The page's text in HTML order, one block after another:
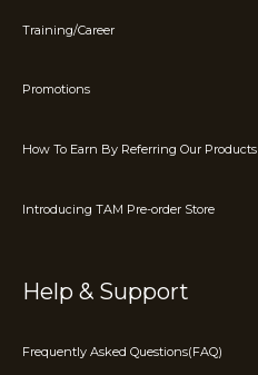
Training/Career
Promotions
How To Earn By Referring Our Products
Introducing TAM Pre-order Store
Help & Support
Frequently Asked Questions(FAQ)